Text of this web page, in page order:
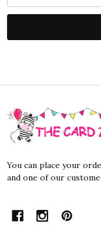
Footer
Start
You can place your
and one of our